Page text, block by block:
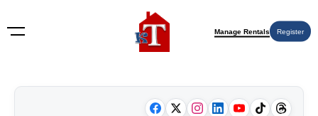
Manage Rentals Register